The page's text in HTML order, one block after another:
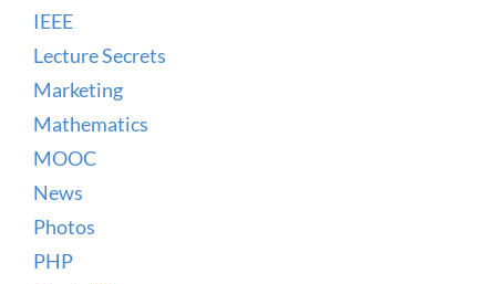
IEEE
Lecture Secrets
Marketing
Mathematics
MOOC
News
Photos
PHP